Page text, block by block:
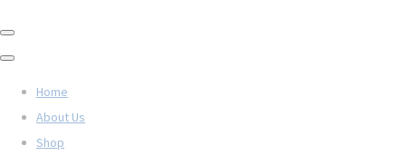
Home
About Us
Shop